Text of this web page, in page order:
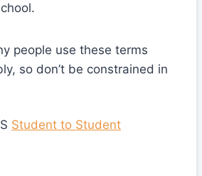
people use these terms
so don’t be constrained in
Student to Student